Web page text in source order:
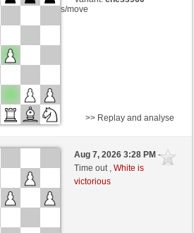
+ 1 seconds/move
+ 8 seconds/move
>> Replay and analyse
Aug 7, 2026 3:28 PM-
Time out ,White is
victorious